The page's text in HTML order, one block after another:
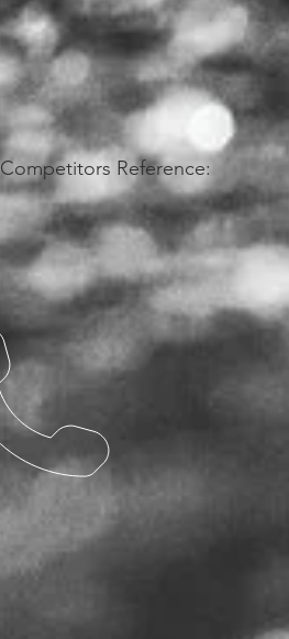
Competitors Reference: